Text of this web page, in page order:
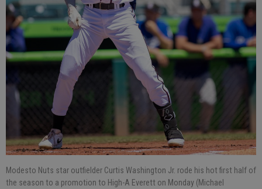
Modesto Nuts star outfielder Curtis Washington Jr. rode his hot first half of
the season to a promotion to High-A Everett on Monday (Michael